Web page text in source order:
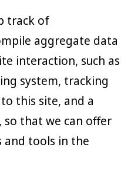
track of
aggregate data
interaction, such as
system, tracking
this site, and a
so that we can offer
and tools in the